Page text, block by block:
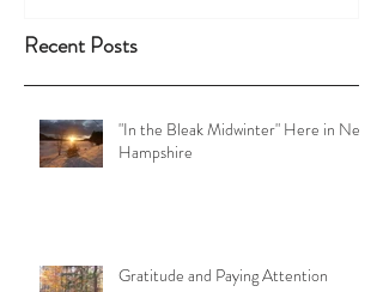
Recent Posts
"In the Bleak Midwinter" Here in New
Hampshire
Gratitude and Paying Attention